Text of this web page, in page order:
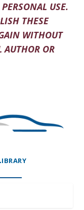
USE.
THESE
WITHOUT
OR